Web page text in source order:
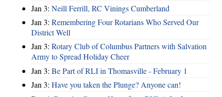
Jan 3: Neill Ferrill, RC Vinings Cumberland
Jan 3: Remembering Four Rotarians Who Served Our
District Well
Jan 3: Rotary Club of Columbus Partners with Salvation
Army to Spread Holiday Cheer
Jan 3: Be Part of RLI in Thomasville - February 1
Jan 3: Have you taken the Plunge? Anyone can!